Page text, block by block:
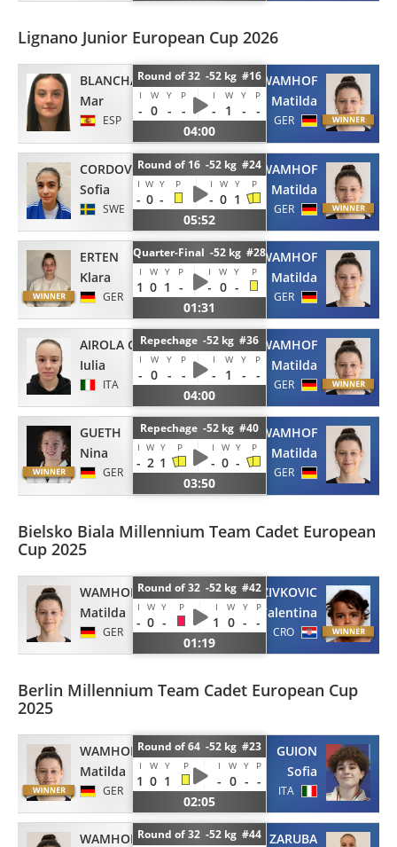
Lignano Junior European Cup 2026
BLANCHART MARIN
Mar
ESP
Round of 32 -52 kg #16
I W Y P I W Y P
- 0 - - - 1 -
-
04:00
WAMHOF
Matilda
GER
CORDOVA
Sofia
SWE
Round of 16 -52 kg #24
I W Y P I W Y P
- 0 - - 0 1
05:52
WAMHOF
Matilda
GER
ERTEN
Klara
GER
Quarter-Final -52 kg #28
I W Y P I W Y P
1 0 1 - - 0 -
01:31
WAMHOF
Matilda
GER
AIROLA GRANACI
Iulia
ITA
Repechage -52 kg #36
I W Y P I W Y P
- 0 - - - 1 -
-
04:00
WAMHOF
Matilda
GER
GUETH
Nina
GER
Repechage -52 kg #40
I W Y P I W Y P
- 2 1 - 0 -
03:50
WAMHOF
Matilda
GER
Bielsko Biala Millennium Team Cadet European
Cup 2025
WAMHOF
Matilda
GER
Round of 32 -52 kg #42
I W Y P I W Y P
- 0 - 1 0 - -
01:19
ZIVKOVIC
Valentina
CRO
Berlin Millennium Team Cadet European Cup
2025
WAMHOF
Matilda
GER
Round of 64 -52 kg #23
I W Y P I W Y P
1 0 1 - 0 - -
02:05
GUION
Sofia
ITA
WAMHOF Round of 32 -52 kg #44 ZARUBA